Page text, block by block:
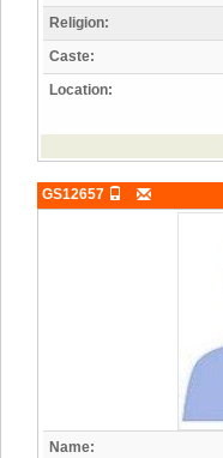
Religion:
Caste:
Location:
GS12657
Name: